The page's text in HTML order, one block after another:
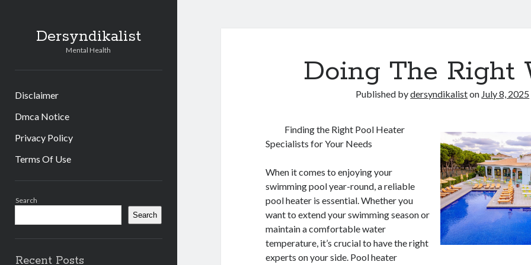
Dersyndikalist
Mental Health
Disclaimer
Dmca Notice
Privacy Policy
Terms Of Use
Search
Search
Recent Posts
Doing The Right
Published bydersyndikaliston July 8, 2025
Finding the Right Pool Heater
Specialists for Your Needs
When it comes to enjoying your
swimming pool year-round, a reliable
pool heater is essential. Whether you
want to extend your swimming season or
maintain a comfortable water
temperature, it’s crucial to have the right
experts on your side. Pool heater